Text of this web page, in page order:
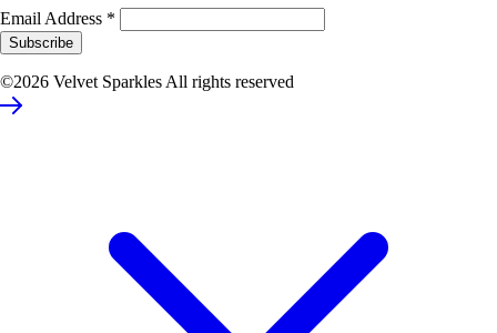
Email Address *
©2026 Velvet Sparkles All rights reserved